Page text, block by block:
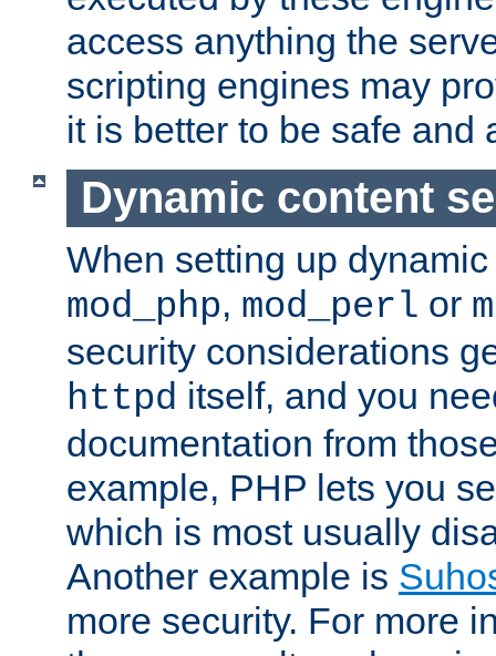
access anything the
scripting engines may
it is better to be safe and
Dynamic content
When setting up
mod_php, mod_perl or
security considerations
httpd itself, and you
documentation from
example, PHP lets you
which is most usually
Another example is
more security. For more